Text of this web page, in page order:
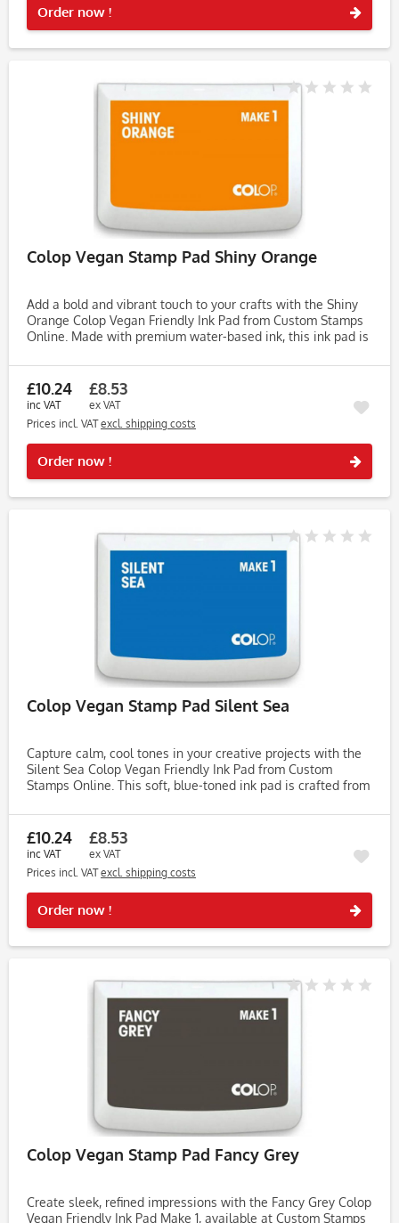
Order now !
Colop Vegan Stamp Pad Shiny Orange
Add a bold and vibrant touch to your crafts with the Shiny
Orange Colop Vegan Friendly Ink Pad from Custom Stamps
Online. Made with premium water-based ink, this ink pad is
animal...
£10.24
inc VAT
£8.53
ex VAT
Prices incl. VATexcl. shipping costs
Order now !
Colop Vegan Stamp Pad Silent Sea
Capture calm, cool tones in your creative projects with the
Silent Sea Colop Vegan Friendly Ink Pad from Custom
Stamps Online. This soft, blue-toned ink pad is crafted from
free from...
£10.24
inc VAT
£8.53
ex VAT
Prices incl. VATexcl. shipping costs
Order now !
Colop Vegan Stamp Pad Fancy Grey
Create sleek, refined impressions with the Fancy Grey Colop
Vegan Friendly Ink Pad Make 1, available at Custom Stamps